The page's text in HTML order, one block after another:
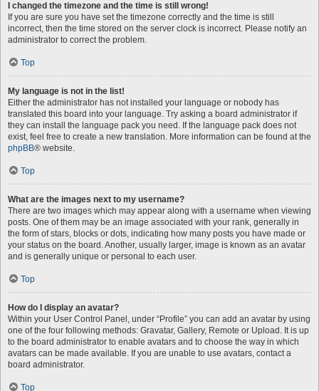
I changed the timezone and the time is still wrong!
If you are sure you have set the timezone correctly and the time is still
incorrect, then the time stored on the server clock is incorrect. Please notify an
administrator to correct the problem.
Top
My language is not in the list!
Either the administrator has not installed your language or nobody has
translated this board into your language. Try asking a board administrator if
they can install the language pack you need. If the language pack does not
exist, feel free to create a new translation. More information can be found at the
phpBB® website.
Top
What are the images next to my username?
There are two images which may appear along with a username when viewing
posts. One of them may be an image associated with your rank, generally in
the form of stars, blocks or dots, indicating how many posts you have made or
your status on the board. Another, usually larger, image is known as an avatar
and is generally unique or personal to each user.
Top
How do I display an avatar?
Within your User Control Panel, under “Profile” you can add an avatar by using
one of the four following methods: Gravatar, Gallery, Remote or Upload. It is up
to the board administrator to enable avatars and to choose the way in which
avatars can be made available. If you are unable to use avatars, contact a
board administrator.
Top